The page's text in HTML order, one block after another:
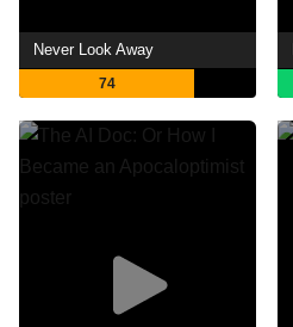
Never Look Away
74